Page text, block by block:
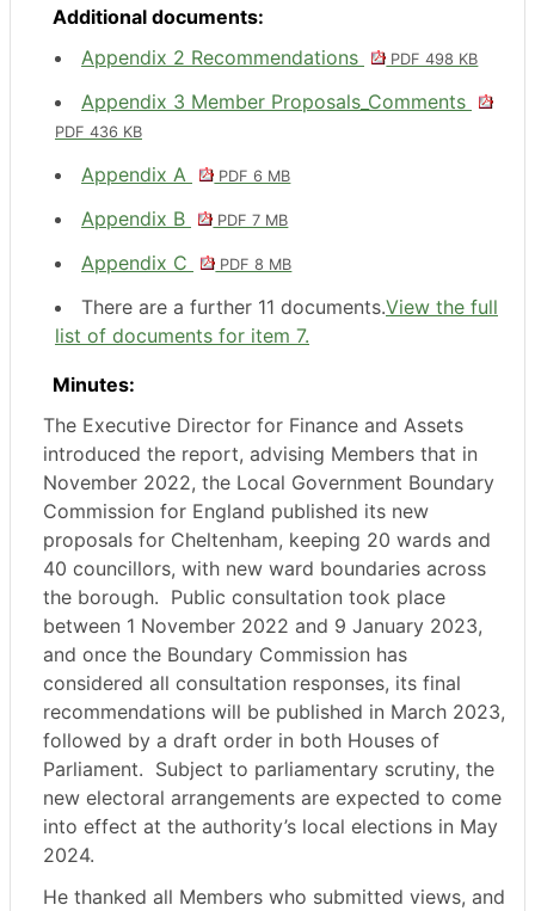
Additional documents:
Appendix 2 Recommendations
PDF 498 KB
Appendix 3 Member Proposals_Comments
PDF 436 KB
Appendix A PDF 6 MB
Appendix B PDF 7 MB
Appendix C PDF 8 MB
There are a further 11 documents.View the full
list of documents for item 7.
Minutes:
The Executive Director for Finance and Assets
introduced the report, advising Members that in
November 2022, the Local Government Boundary
Commission for England published its new
proposals for Cheltenham, keeping 20 wards and
40 councillors, with new ward boundaries across
the borough. Public consultation took place
between 1 November 2022 and 9 January 2023,
and once the Boundary Commission has
considered all consultation responses, its final
recommendations will be published in March 2023,
followed by a draft order in both Houses of
Parliament. Subject to parliamentary scrutiny, the
new electoral arrangements are expected to come
into effect at the authority’s local elections in May
2024.
He thanked all Members who submitted views, and